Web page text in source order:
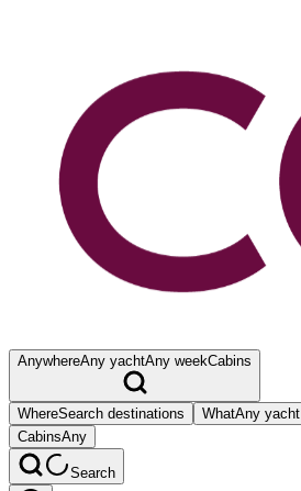
AnywhereAny yachtAny weekCabins
WhereSearch destinations WhatAny yacht
CabinsAny
Search